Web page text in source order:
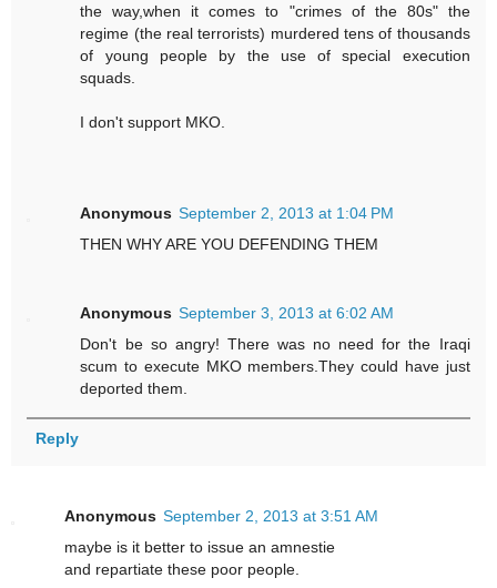
the way,when it comes to "crimes of the 80s" the
regime (the real terrorists) murdered tens of thousands
of young people by the use of special execution
squads.
I don't support MKO.
Anonymous September 2, 2013 at 1:04 PM
THEN WHY ARE YOU DEFENDING THEM
Anonymous September 3, 2013 at 6:02 AM
Don't be so angry! There was no need for the Iraqi
scum to execute MKO members.They could have just
deported them.
Reply
Anonymous September 2, 2013 at 3:51 AM
maybe is it better to issue an amnestie
and repartiate these poor people.